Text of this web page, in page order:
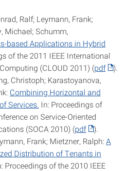
Ralf; Leymann, Frank;
Michael; Schumm,
based Applications in Hybrid
of the 2011 IEEE International
(CLOUD 2011) (pdf
).
Christoph; Karastoyanova,
Combining Horizontal and
Services. In: Proceedings of
on Service-Oriented
(SOCA 2010) (pdf
).
Frank; Mietzner, Ralph:A
Distribution of Tenants in
Proceedings of the 2010 IEEE